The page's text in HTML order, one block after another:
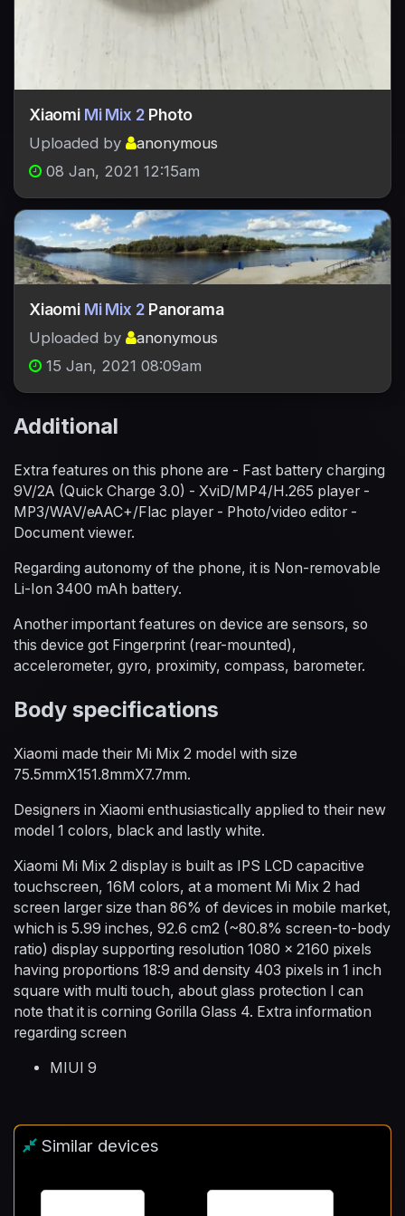
Xiaomi Mi Mix 2 Photo
Uploaded by
anonymous
08 Jan, 2021 12:15am
Xiaomi Mi Mix 2 Panorama
Uploaded by
anonymous
15 Jan, 2021 08:09am
Additional
Extra features on this phone are - Fast battery charging
9V/2A (Quick Charge 3.0) - XviD/MP4/H.265 player -
MP3/WAV/eAAC+/Flac player - Photo/video editor -
Document viewer.
Regarding autonomy of the phone, it is Non-removable
Li-Ion 3400 mAh battery.
Another important features on device are sensors, so
this device got Fingerprint (rear-mounted),
accelerometer, gyro, proximity, compass, barometer.
Body specifications
Xiaomi made their Mi Mix 2 model with size
75.5mmX151.8mmX7.7mm.
Designers in Xiaomi enthusiastically applied to their new
model 1 colors, black and lastly white.
Xiaomi Mi Mix 2 display is built as IPS LCD capacitive
touchscreen, 16M colors, at a moment Mi Mix 2 had
screen larger size than 86% of devices in mobile market,
which is 5.99 inches, 92.6 cm2 (~80.8% screen-to-body
ratio) display supporting resolution 1080 x 2160 pixels
having proportions 18:9 and density 403 pixels in 1 inch
square with multi touch, about glass protection I can
note that it is corning Gorilla Glass 4. Extra information
regarding screen
MIUI 9
Similar devices